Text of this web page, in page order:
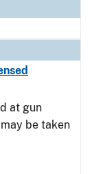
at gun
be taken